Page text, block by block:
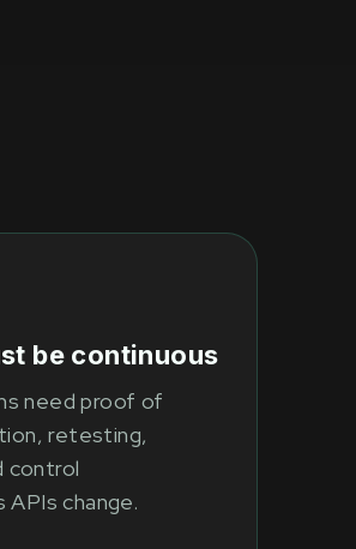
be continuous
need proof of
retesting,
control
change.